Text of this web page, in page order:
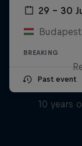
29 – 30
BREAKING
Past event
10 years